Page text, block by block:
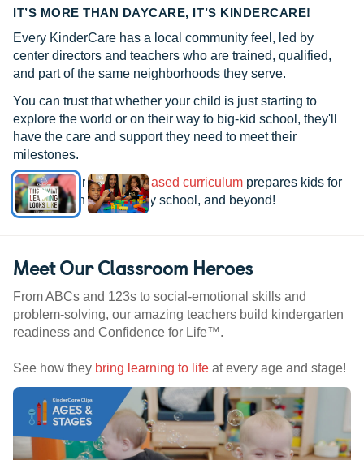
IT’S MORE THAN DAYCARE, IT’S KINDERCARE!
Every KinderCare has a local community feel, led by
center directors and teachers who are trained, qualified,
and part of the same neighborhoods they serve.
You can trust that whether your child is just starting to
explore the world or on their way to big-kid school, they'll
have the care and support they need to meet their
milestones.
See how ourresearch-based curriculum prepares kids for
kindergarten, elementary school, and beyond!
Meet Our Classroom Heroes
From ABCs and 123s to social-emotional skills and
problem-solving, our amazing teachers build kindergarten
readiness and Confidence for Life™.
See how they bring learning to life at every age and stage!